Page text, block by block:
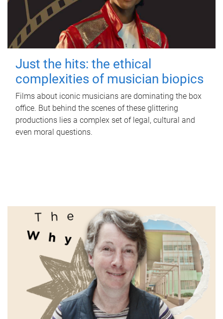
Just the hits: the ethical
complexities of musician biopics
Films about iconic musicians are dominating the box
office. But behind the scenes of these glittering
productions lies a complex set of legal, cultural and
even moral questions.